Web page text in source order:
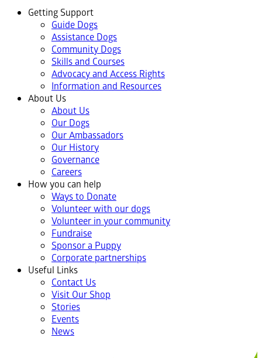
Getting Support
Guide Dogs
Assistance Dogs
Community Dogs
Skills and Courses
Advocacy and Access Rights
Information and Resources
About Us
About Us
Our Dogs
Our Ambassadors
Our History
Governance
Careers
How you can help
Ways to Donate
Volunteer with our dogs
Volunteer in your community
Fundraise
Sponsor a Puppy
Corporate partnerships
Useful Links
Contact Us
Visit Our Shop
Stories
Events
News